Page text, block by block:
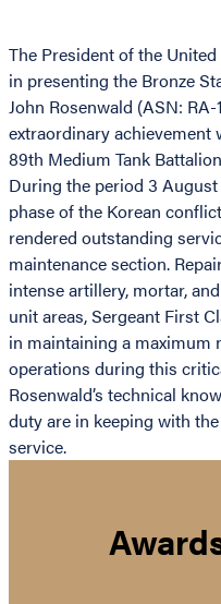
The President of the
in presenting the Bronze
John Rosenwald (ASN:
extraordinary
89th Medium Tank
During the period 3
phase of the Korean
rendered outstanding
maintenance section.
intense artillery, mortar,
unit areas, Sergeant First
in maintaining a maximum
operations during this
Rosenwald’s technical
duty are in keeping with
service.